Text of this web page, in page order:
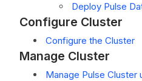
Deploy Pulse
Configure Cluster
Configure the Cluster
Manage Cluster
Manage Pulse Cluster